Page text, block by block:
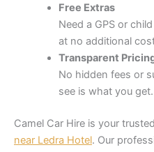
Free Extras
Need a GPS or
at no additional
Transparent
No hidden fees or
see is what you get.
Camel Car Hire is your
near Ledra Hotel. Our